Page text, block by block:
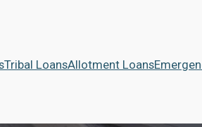
Tribal LoansAllotment Loans